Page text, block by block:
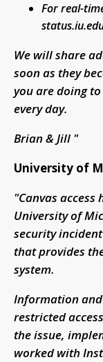
For real-
We will share
soon as they
you are doing
every day.
Brian & Jill "
University of
"Canvas
University of
security
that provides
system.
Information
restricted
the issue,
worked with